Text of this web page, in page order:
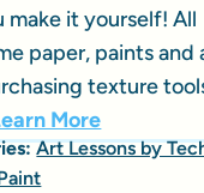
make it yourself! All
paper, paints and
texture
More
Art Lessons by